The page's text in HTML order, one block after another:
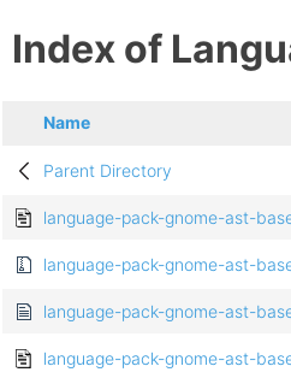
Index of
Name
Parent Directory
language-pack-gnome-ast-
language-pack-gnome-ast-
language-pack-gnome-ast-
language-pack-gnome-ast-